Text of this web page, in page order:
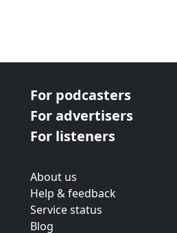
For podcasters
For advertisers
For listeners
About us
Help & feedback
Service status
Blog